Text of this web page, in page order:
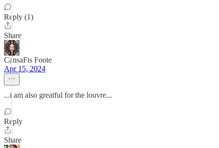
Reply (1)
Share
CansaFis Foote
Apr 15, 2024
...i am also greatful for the louvre...
Reply
Share